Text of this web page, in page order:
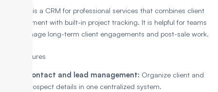
Insightly is a CRM for professional services that combines client
management with built-in project tracking. It is helpful for teams
that manage long-term client engagements and post-sale work.
Key Features
Contact and lead management: Organize client and
prospect details in one centralized system.